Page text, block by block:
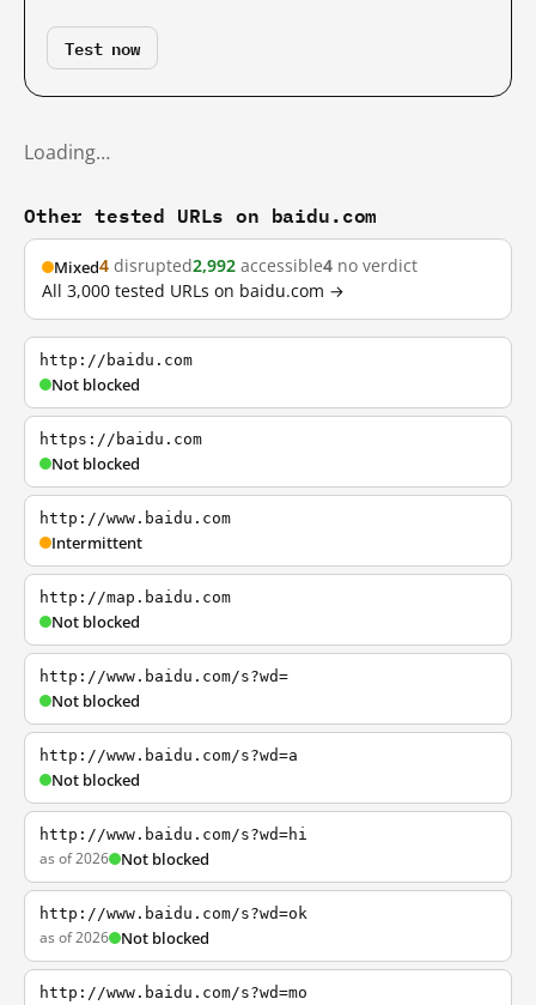
Test now
Loading…
Other tested URLs on baidu.com
Mixed4 disrupted2,992 accessible4 no verdict
All 3,000 tested URLs on baidu.com →
http://baidu.com
Not blocked
https://baidu.com
Not blocked
http://www.baidu.com
Intermittent
http://map.baidu.com
Not blocked
http://www.baidu.com/s?wd=
Not blocked
http://www.baidu.com/s?wd=a
Not blocked
http://www.baidu.com/s?wd=hi
as of 2026 Not blocked
http://www.baidu.com/s?wd=ok
as of 2026 Not blocked
http://www.baidu.com/s?wd=mo